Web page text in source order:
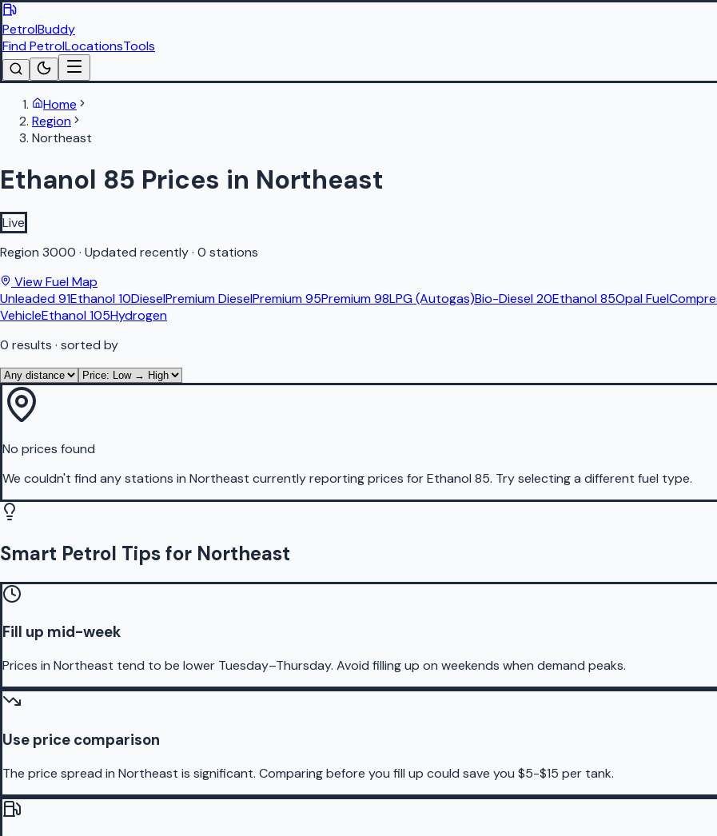
PetrolBuddy
Find PetrolLocationsTools
Home
Region
Northeast
Ethanol 85 Prices in Northeast
Live
Region 3000 · Updated recently· 0 stations
View Fuel Map
Unleaded 91Ethanol 10DieselPremium DieselPremium 95Premium 98LPG (Autogas)Bio-Diesel 20Ethanol 85Opal Fuel
VehicleEthanol 105Hydrogen
0 results · sorted by
No prices found
We couldn't find any stations in Northeast currently reporting prices forEthanol 85. Try selecting a different fuel type.
Smart Petrol Tips for Northeast
Fill up mid-week
Prices in Northeast tend to be lower Tuesday–Thursday. Avoid filling up on weekends when demand peaks.
Use price comparison
The price spread in Northeast is significant. Comparing before you fill up could save you $5-$15 per tank.